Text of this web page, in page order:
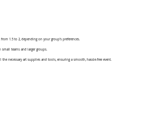
1.5 to 2, depending on your group’s preferences.
teams and larger groups.
necessary art supplies and tools, ensuring a smooth, hassle-free event.